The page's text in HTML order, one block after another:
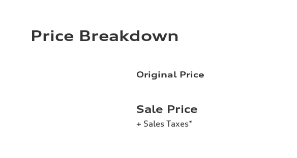
Price Breakdown
Original Price
Sale Price
+ Sales Taxes*